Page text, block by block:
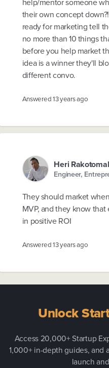
their own concept
ready for marketing tell
no more than 10 things
before you help market
idea is a winner they'll
different convo.
Answered13 years ago
Heri
Engineer,
They should market
MVP, and they know
in positive ROI
Answered13 years ago
Unlock
Access 20,000+ Startup
1,000+ in-depth guides, and
launch